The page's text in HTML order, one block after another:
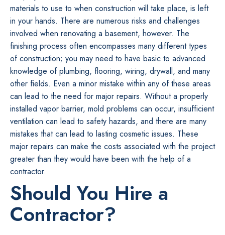
materials to use to when construction will take place, is left
in your hands. There are numerous risks and challenges
involved when renovating a basement, however. The
finishing process often encompasses many different types
of construction; you may need to have basic to advanced
knowledge of plumbing, flooring, wiring, drywall, and many
other fields. Even a minor mistake within any of these areas
can lead to the need for major repairs. Without a properly
installed vapor barrier, mold problems can occur, insufficient
ventilation can lead to safety hazards, and there are many
mistakes that can lead to lasting cosmetic issues. These
major repairs can make the costs associated with the project
greater than they would have been with the help of a
contractor.
Should You Hire a
Contractor?